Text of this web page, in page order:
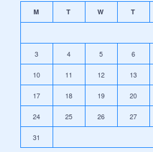
M T W T
3 4 5 6
10 11 12 13
17 18 19 20
24 25 26 27
31